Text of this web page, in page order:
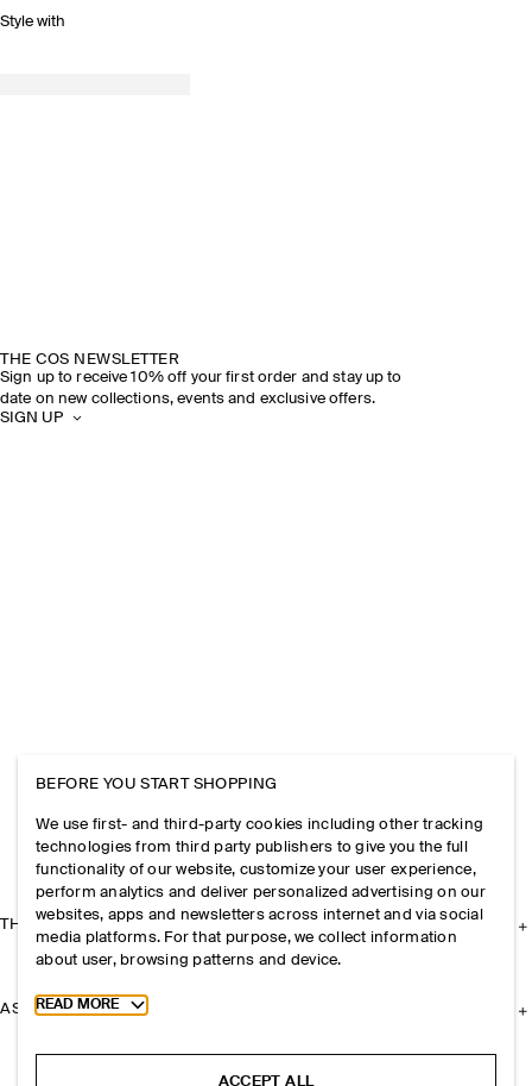
Style with
THE COS NEWSLETTER
Sign up to receive 10% off your first order and stay up to
date on new collections, events and exclusive offers.
SIGN UP
THE COMPANY
ASSISTANCE
BEFORE YOU START SHOPPING
We use first- and third-party cookies including other tracking
technologies from third party publishers to give you the full
functionality of our website, customize your user experience,
perform analytics and deliver personalized advertising on our
websites, apps and newsletters across internet and via social
media platforms. For that purpose, we collect information
about user, browsing patterns and device.
Toggle more cookie information
READ MORE
ACCEPT ALL